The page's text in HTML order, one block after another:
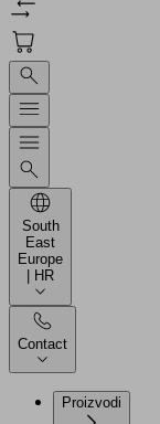
South
East
Europe
| HR
Contact
Proizvodi